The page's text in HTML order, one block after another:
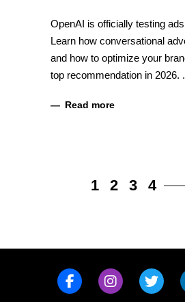
OpenAI is officially testing
Learn how conversational
and how to optimize your
top recommendation in 2026.
Read more
1 2 3 4